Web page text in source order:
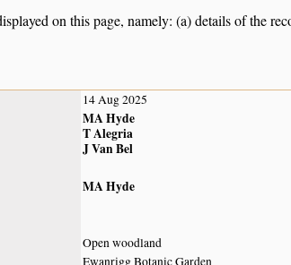
on this page, namely: (a) details of the
14 Aug 2025
MA Hyde
T Alegria
J Van Bel
MA Hyde
Open woodland
Ewanrigg Botanic Garden